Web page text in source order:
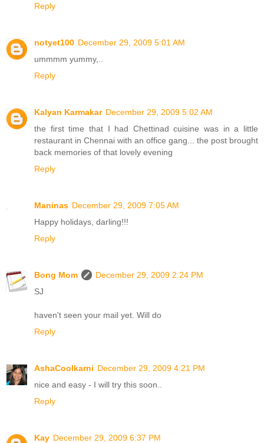
Reply
notyet100 December 29, 2009 5:01 AM
ummmm yummy,..
Reply
Kalyan Karmakar December 29, 2009 5:02 AM
the first time that I had Chettinad cuisine was in a little
restaurant in Chennai with an office gang... the post brought
back memories of that lovely evening
Reply
Maninas December 29, 2009 7:05 AM
Happy holidays, darling!!!
Reply
Bong Mom
December 29, 2009 2:24 PM
SJ
haven't seen your mail yet. Will do
Reply
AshaCoolkarni December 29, 2009 4:21 PM
nice and easy - I will try this soon..
Reply
Kay December 29, 2009 6:37 PM